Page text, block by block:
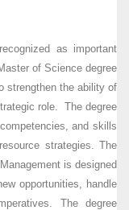
as important
of Science degree
strengthen the ability of
role. The degree
and skills
strategies. The
is designed
opportunities, handle
The degree